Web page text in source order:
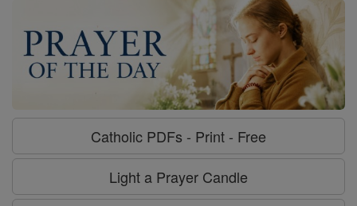
Catholic PDFs - Print - Free
Light a Prayer Candle